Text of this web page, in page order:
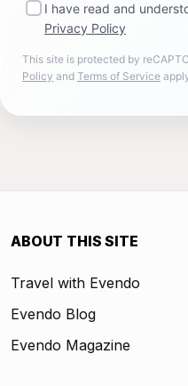
I have read and
Privacy Policy
This site is protected by
Policy and Terms of Service
ABOUT THIS SITE
Travel with Evendo
Evendo Blog
Evendo Magazine